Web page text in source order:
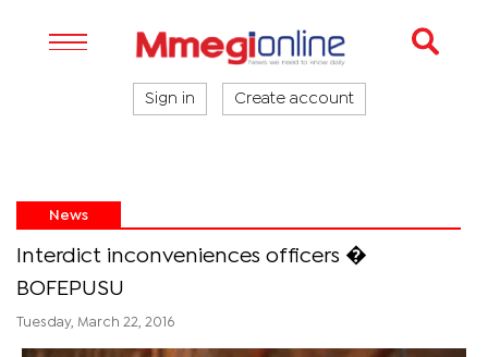
Sign in Create account
News
Interdict inconveniences officers �
BOFEPUSU
Tuesday, March 22, 2016